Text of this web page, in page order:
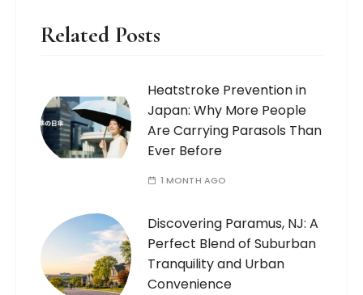
Related Posts
Heatstroke Prevention in
Japan: Why More People
Are Carrying Parasols Than
Ever Before
1 MONTH AGO
Discovering Paramus, NJ: A
Perfect Blend of Suburban
Tranquility and Urban
Convenience